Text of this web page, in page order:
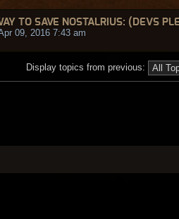
TO SAVE NOSTALRIUS: (DEVS
09, 2016 7:43 am
Display topics from previous: